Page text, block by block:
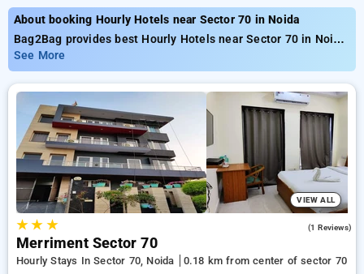
About booking Hourly Hotels near Sector 70 in Noida
Bag2Bag provides best Hourly Hotels near Sector 70 in Noida.
Choose from 167 carefully selected Hourly Hotels in sector
70, noida. Book Hourly Hotels with everyday low prices starts
from INR 597. Upto 81% discount on booking your preferred
Hourly Hotels in sector 70, noida. INR 500 new user discount
and 11th free stay completely free. Choose from a range of
budget to luxurious options, ensuring a peaceful and
comfortable stay in sector 70, noida.
See More
VIEW ALL
★★ ★ (1 Reviews)
Merriment Sector 70
Hourly Stays In Sector 70, Noida
0.18 km from center of sector 70